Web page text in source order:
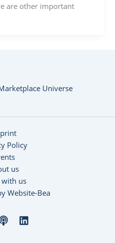
are other important
Universe
Policy
us
us
Website-Bea